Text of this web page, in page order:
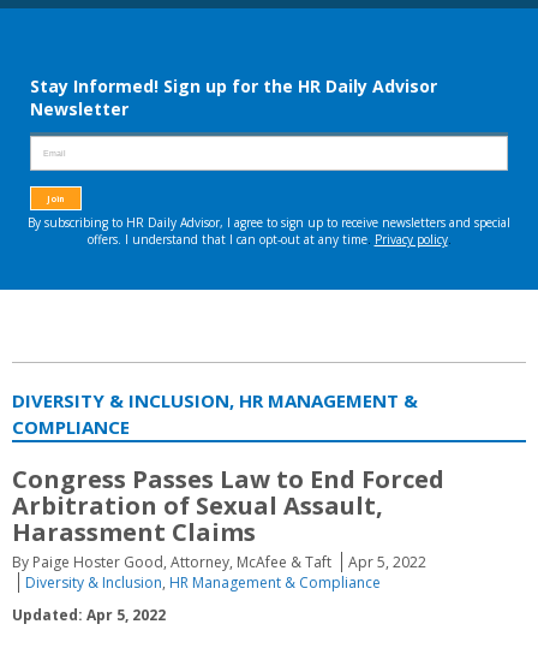
Menu
DIVERSITY & INCLUSION, HR MANAGEMENT &
COMPLIANCE
Congress Passes Law to End Forced
Arbitration of Sexual Assault,
Harassment Claims
By Paige Hoster Good, Attorney, McAfee & Taft
Apr 5, 2022
Diversity & Inclusion, HR Management & Compliance
Updated: Apr 5, 2022